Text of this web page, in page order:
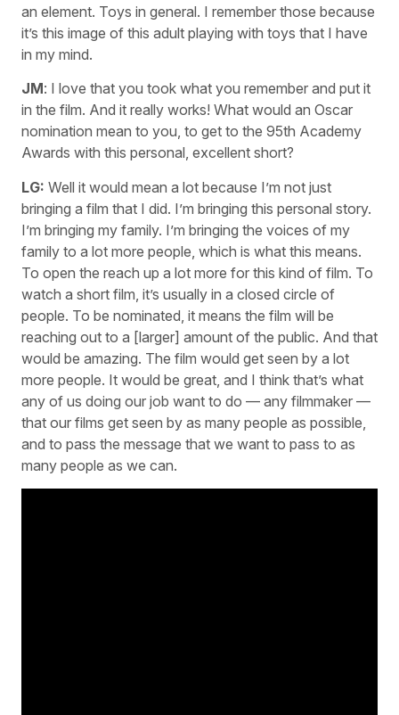
an element. Toys in general. I remember those because
it’s this image of this adult playing with toys that I have
in my mind.
JM: I love that you took what you remember and put it
in the film. And it really works! What would an Oscar
nomination mean to you, to get to the 95th Academy
Awards with this personal, excellent short?
LG: Well it would mean a lot because I’m not just
bringing a film that I did. I’m bringing this personal story.
I’m bringing my family. I’m bringing the voices of my
family to a lot more people, which is what this means.
To open the reach up a lot more for this kind of film. To
watch a short film, it’s usually in a closed circle of
people. To be nominated, it means the film will be
reaching out to a [larger] amount of the public. And that
would be amazing. The film would get seen by a lot
more people. It would be great, and I think that’s what
any of us doing our job want to do — any filmmaker —
that our films get seen by as many people as possible,
and to pass the message that we want to pass to as
many people as we can.